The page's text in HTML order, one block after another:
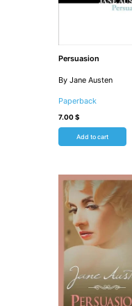
Persuasion
By Jane Austen
Paperback
7.00$
Add to cart